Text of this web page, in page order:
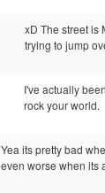
xD The street is
trying to jump
I've actually
rock your world.
Yea its pretty bad
even worse when its